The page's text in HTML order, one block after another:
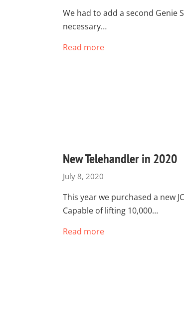
We had to add a second Genie
necessary…
Read more
New Telehandler in 2020
July 8, 2020
This year we purchased a new
Capable of lifting 10,000…
Read more